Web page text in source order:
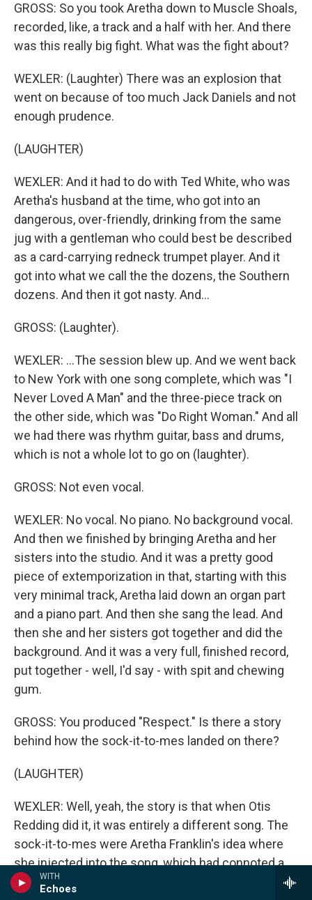
WITH
Echoes
GROSS: So you took Aretha down to Muscle Shoals,
recorded, like, a track and a half with her. And there
was this really big fight. What was the fight about?
WEXLER: (Laughter) There was an explosion that
went on because of too much Jack Daniels and not
enough prudence.
(LAUGHTER)
WEXLER: And it had to do with Ted White, who was
Aretha's husband at the time, who got into an
dangerous, over-friendly, drinking from the same
jug with a gentleman who could best be described
as a card-carrying redneck trumpet player. And it
got into what we call the the dozens, the Southern
dozens. And then it got nasty. And...
GROSS: (Laughter).
WEXLER: ...The session blew up. And we went back
to New York with one song complete, which was "I
Never Loved A Man" and the three-piece track on
the other side, which was "Do Right Woman." And all
we had there was rhythm guitar, bass and drums,
which is not a whole lot to go on (laughter).
GROSS: Not even vocal.
WEXLER: No vocal. No piano. No background vocal.
And then we finished by bringing Aretha and her
sisters into the studio. And it was a pretty good
piece of extemporization in that, starting with this
very minimal track, Aretha laid down an organ part
and a piano part. And then she sang the lead. And
then she and her sisters got together and did the
background. And it was a very full, finished record,
put together - well, I'd say - with spit and chewing
gum.
GROSS: You produced "Respect." Is there a story
behind how the sock-it-to-mes landed on there?
(LAUGHTER)
WEXLER: Well, yeah, the story is that when Otis
Redding did it, it was entirely a different song. The
sock-it-to-mes were Aretha Franklin's idea where
she injected into the song, which had connoted a
certain idea of social respect, probably the notion